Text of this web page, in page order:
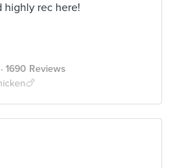
highly rec here!
· 1690 Reviews